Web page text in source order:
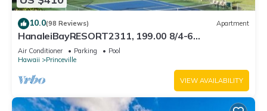
10.0(98 Reviews) Apartment
HanaleiBayRESORT2311, 199.00 8/4-6
BlowOutSaleBeachFront 10 Stars! AmazingView!
Air Conditioner Parking
Pool
Hawaii
Princeville
VIEW AVAILABILITY